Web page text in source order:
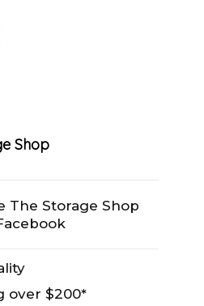
Shop
The Storage Shop
over $200*